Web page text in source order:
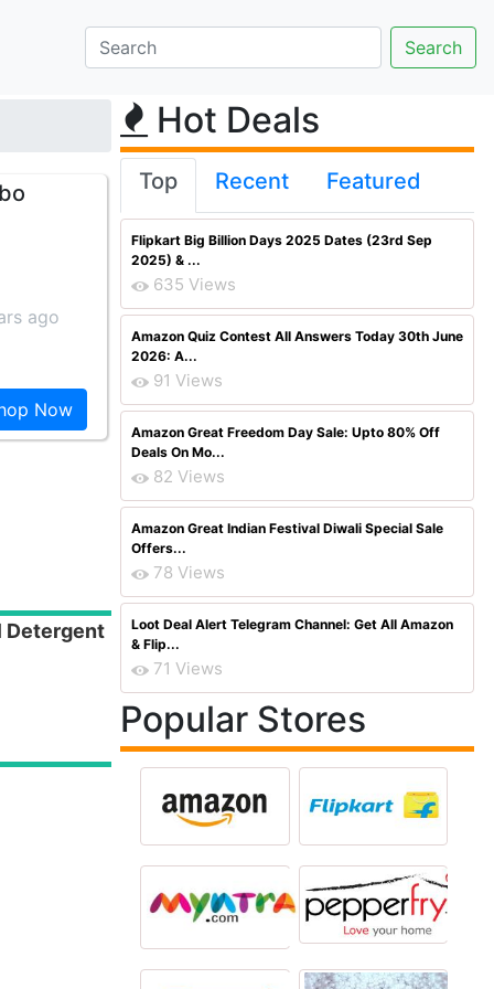
ago
Now
Detergent
Hot Deals
Top Recent Featured
Flipkart Big Billion Days 2025 Dates (23rd Sep
2025) & ...
635 Views
Amazon Quiz Contest All Answers Today 30th June
2026: A...
91 Views
Amazon Great Freedom Day Sale: Upto 80% Off
Deals On Mo...
82 Views
Amazon Great Indian Festival Diwali Special Sale
Offers...
78 Views
Loot Deal Alert Telegram Channel: Get All Amazon
& Flip...
71 Views
Popular Stores